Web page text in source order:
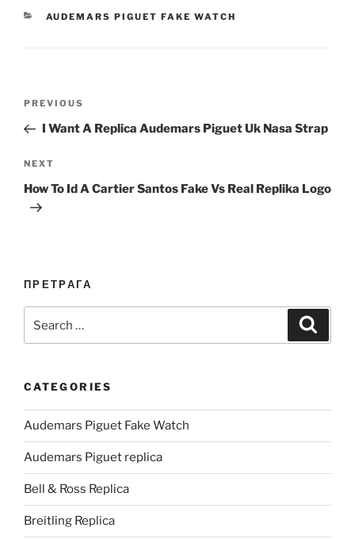
CATEGORIES
AUDEMARS PIGUET FAKE WATCH
Previous
Post
PREVIOUS
I Want A Replica Audemars Piguet Uk Nasa Strap
Next
Post
NEXT
How To Id A Cartier Santos Fake Vs Real Replika Logo
ПРЕТРАГА
for:
CATEGORIES
Audemars Piguet Fake Watch
Audemars Piguet replica
Bell & Ross Replica
Breitling Replica